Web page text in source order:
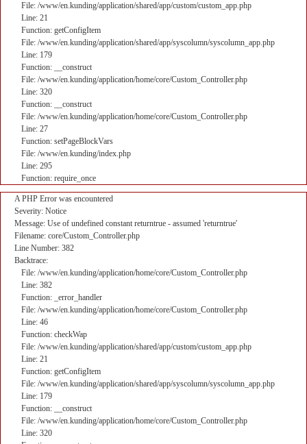
File: /www/en.kunding/application/shared/app/custom/custom_app.php
Line: 21
Function: getConfigItem
File: /www/en.kunding/application/shared/app/syscolumn/syscolumn_app.php
Line: 179
Function: __construct
File: /www/en.kunding/application/home/core/Custom_Controller.php
Line: 320
Function: __construct
File: /www/en.kunding/application/home/core/Custom_Controller.php
Line: 27
Function: setPageBlockVars
File: /www/en.kunding/index.php
Line: 295
Function: require_once
A PHP Error was encountered
Severity: Notice
Message: Use of undefined constant returntrue - assumed 'returntrue'
Filename: core/Custom_Controller.php
Line Number: 382
Backtrace:
File: /www/en.kunding/application/home/core/Custom_Controller.php
Line: 382
Function: _error_handler
File: /www/en.kunding/application/home/core/Custom_Controller.php
Line: 46
Function: checkWap
File: /www/en.kunding/application/shared/app/custom/custom_app.php
Line: 21
Function: getConfigItem
File: /www/en.kunding/application/shared/app/syscolumn/syscolumn_app.php
Line: 179
Function: __construct
File: /www/en.kunding/application/home/core/Custom_Controller.php
Line: 320